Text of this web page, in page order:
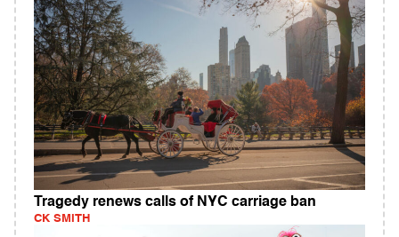
Tragedy renews calls of NYC carriage ban
CK SMITH